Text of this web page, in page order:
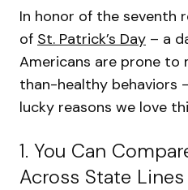
In honor of the seventh
of St. Patrick’s Day – a
Americans are prone
than-healthy behaviors
lucky reasons we love
1. You Can
Across State Lines